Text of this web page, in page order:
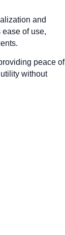
and
of use,
peace of
without